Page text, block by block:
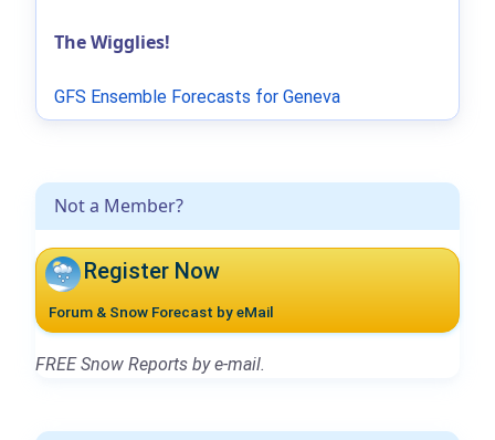
Not a Member?
Register Now
Forum & Snow Forecast by eMail
FREE Snow Reports by e-mail.
The Wigglies!
GFS Ensemble Forecasts for Geneva